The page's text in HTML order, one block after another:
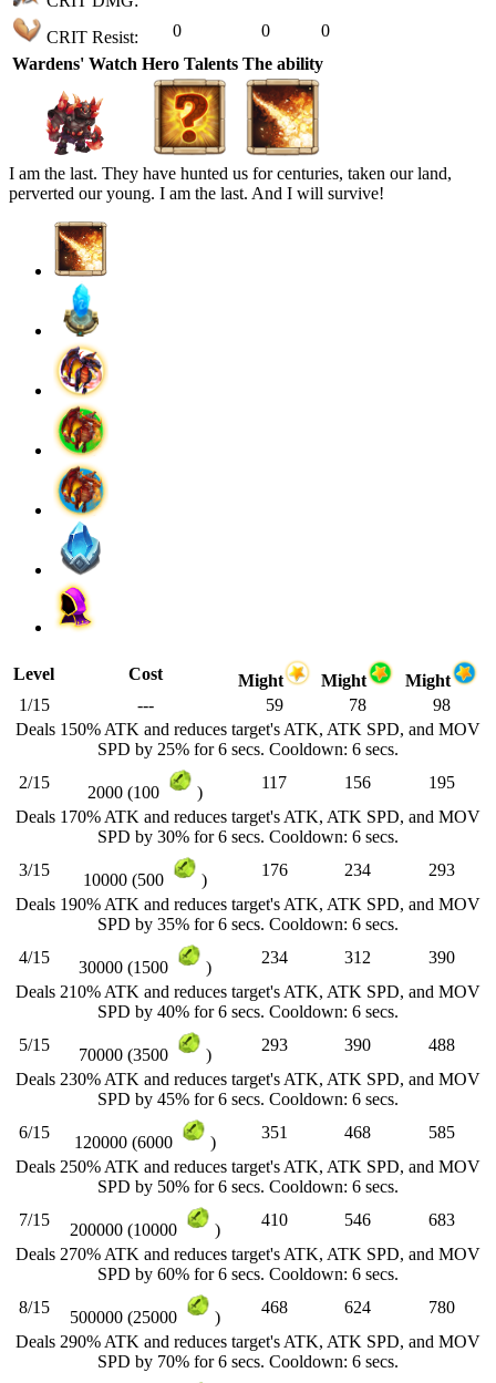
CRIT Resist: 0 0
0
Wardens' Watch Hero Talents The ability
I am the last. They have hunted us for centuries, taken our land,
perverted our young. I am the last. And I will survive!
Level Cost Might Might
Might
1/15
--- 59 78
98
Deals 150% ATK and reduces target's ATK, ATK SPD, and MOV
SPD by 25% for 6 secs. Cooldown: 6 secs.
2/15
2000 (100 )
117 156
195
Deals 170% ATK and reduces target's ATK, ATK SPD, and MOV
SPD by 30% for 6 secs. Cooldown: 6 secs.
3/15
10000 (500 )
176 234
293
Deals 190% ATK and reduces target's ATK, ATK SPD, and MOV
SPD by 35% for 6 secs. Cooldown: 6 secs.
4/15
30000 (1500 )
234 312
390
Deals 210% ATK and reduces target's ATK, ATK SPD, and MOV
SPD by 40% for 6 secs. Cooldown: 6 secs.
5/15
70000 (3500 )
293 390
488
Deals 230% ATK and reduces target's ATK, ATK SPD, and MOV
SPD by 45% for 6 secs. Cooldown: 6 secs.
6/15
120000 (6000 )
351 468
585
Deals 250% ATK and reduces target's ATK, ATK SPD, and MOV
SPD by 50% for 6 secs. Cooldown: 6 secs.
7/15
200000 (10000 )
410 546
683
Deals 270% ATK and reduces target's ATK, ATK SPD, and MOV
SPD by 60% for 6 secs. Cooldown: 6 secs.
8/15
500000 (25000 )
468 624
780
Deals 290% ATK and reduces target's ATK, ATK SPD, and MOV
SPD by 70% for 6 secs. Cooldown: 6 secs.